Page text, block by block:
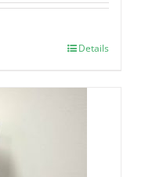
Details